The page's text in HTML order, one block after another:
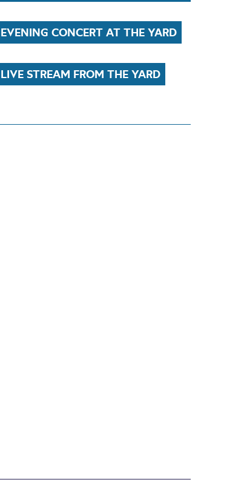
CONCERT AT THE YARD
STREAM FROM THE YARD